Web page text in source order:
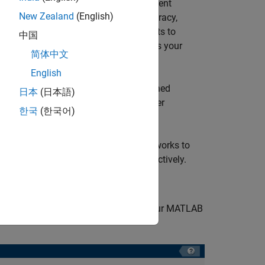
and each network has a different
result in tradeoffs between the accuracy,
the results of the training experiments to
can select the network that best fits your
andVGGish(Audio Toolbox)
pretrained
to explore other
the data set and the pretrained networks to
GB and 470 MB of disk space, respectively.
in your MATLAB
New Zealand (English)
中国
简体中文
English
日本 (日本語)
한국 (한국어)